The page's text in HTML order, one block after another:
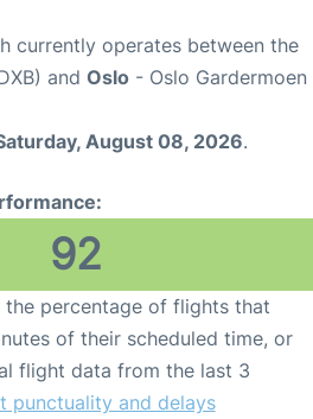
currently operates between the
and Oslo - Oslo Gardermoen
August 08, 2026.
92
the percentage of flights that
of their scheduled time, or
flight data from the last 3
punctuality and delays